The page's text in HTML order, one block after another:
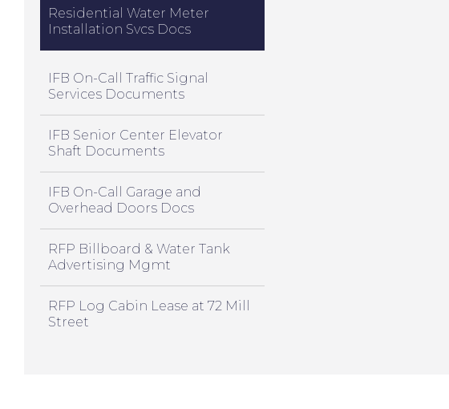
Residential Water Meter
Installation Svcs Docs
IFB On-Call Traffic Signal
Services Documents
IFB Senior Center Elevator
Shaft Documents
IFB On-Call Garage and
Overhead Doors Docs
RFP Billboard & Water Tank
Advertising Mgmt
RFP Log Cabin Lease at 72 Mill
Street